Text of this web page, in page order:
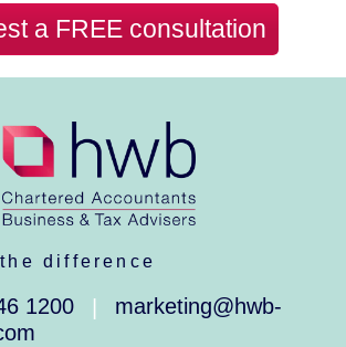
a FREE consultation
difference
1200
marketing@hwb-